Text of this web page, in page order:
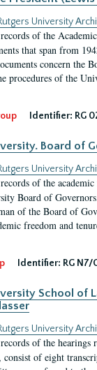
University
of the
that span from
concern
procedures of the
Identifier: RG
Board of
University
of the
Board of
of the Board of
freedom and
Identifier: RG N7/
School of
University
of the hearings
of eight